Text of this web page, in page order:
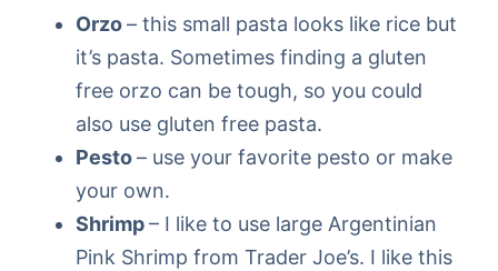
Orzo– this small pasta looks like rice but
it’s pasta. Sometimes finding a gluten
free orzo can be tough, so you could
also use gluten free pasta.
Pesto– use your favorite pesto or make
your own.
Shrimp– I like to use large Argentinian
Pink Shrimp from Trader Joe’s. I like this